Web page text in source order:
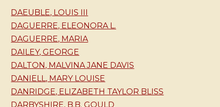
DAEUBLE, LOUIS III
DAGUERRE, ELEONORA L.
DAGUERRE, MARIA
DAILEY, GEORGE
DALTON, MALVINA JANE DAVIS
DANIELL, MARY LOUISE
DANRIDGE, ELIZABETH TAYLOR BLISS
DARBYSHIRE, B.B. GOULD